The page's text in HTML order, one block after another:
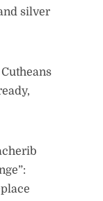
silver